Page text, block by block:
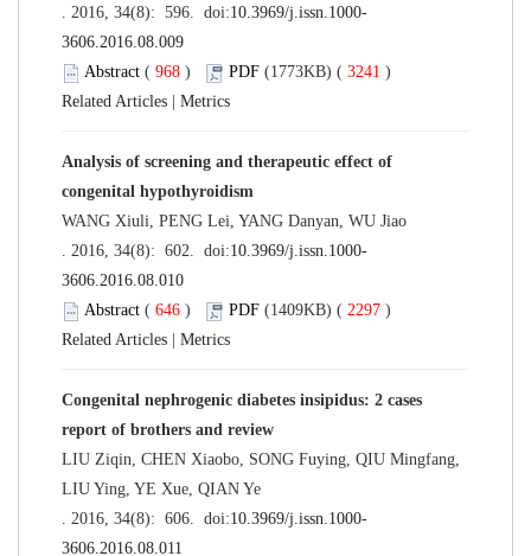
. 2016, 34(8): 596. doi:10.3969/j.issn.1000-
3606.2016.08.009
Abstract ( 968 ) PDF (1773KB) ( 3241 )
Related Articles
Metrics
Analysis of screening and therapeutic effect of
congenital hypothyroidism
WANG Xiuli, PENG Lei, YANG Danyan, WU Jiao
. 2016, 34(8): 602. doi:10.3969/j.issn.1000-
3606.2016.08.010
Abstract ( 646 ) PDF (1409KB) ( 2297 )
Related Articles
Metrics
Congenital nephrogenic diabetes insipidus: 2 cases
report of brothers and review
LIU Ziqin, CHEN Xiaobo, SONG Fuying, QIU Mingfang,
LIU Ying, YE Xue, QIAN Ye
. 2016, 34(8): 606. doi:10.3969/j.issn.1000-
3606.2016.08.011